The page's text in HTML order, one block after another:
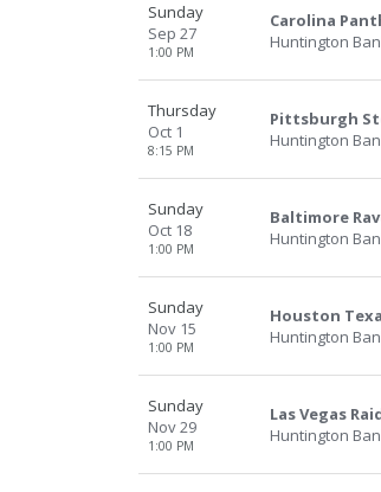
Sunday
Sep 27
1:00 PM
Carolina
Huntington
Thursday
Oct 1
8:15 PM
Pittsburgh
Huntington
Sunday
Oct 18
1:00 PM
Baltimore
Huntington
Sunday
Nov 15
1:00 PM
Houston
Huntington
Sunday
Nov 29
1:00 PM
Las Vegas
Huntington